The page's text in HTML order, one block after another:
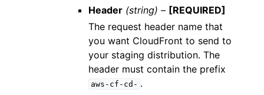
Header (string) – [REQUIRED]
The request header name that
you want CloudFront to send to
your staging distribution. The
header must contain the prefix
aws-cf-cd- .